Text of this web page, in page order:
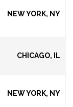
NEW YORK, NY
CHICAGO, IL
NEW YORK, NY